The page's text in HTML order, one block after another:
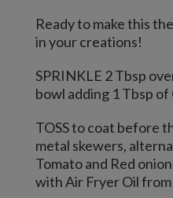
Ready to make this
in your creations!
SPRINKLE 2 Tbsp
bowl adding 1 Tbsp
TOSS to coat before
metal skewers,
Tomato and Red
with Air Fryer Oil